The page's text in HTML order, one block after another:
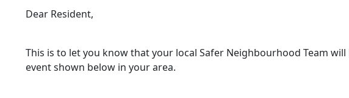
Dear Resident,
This is to let you know that your local Safer Neighbourhood Team will
event shown below in your area.